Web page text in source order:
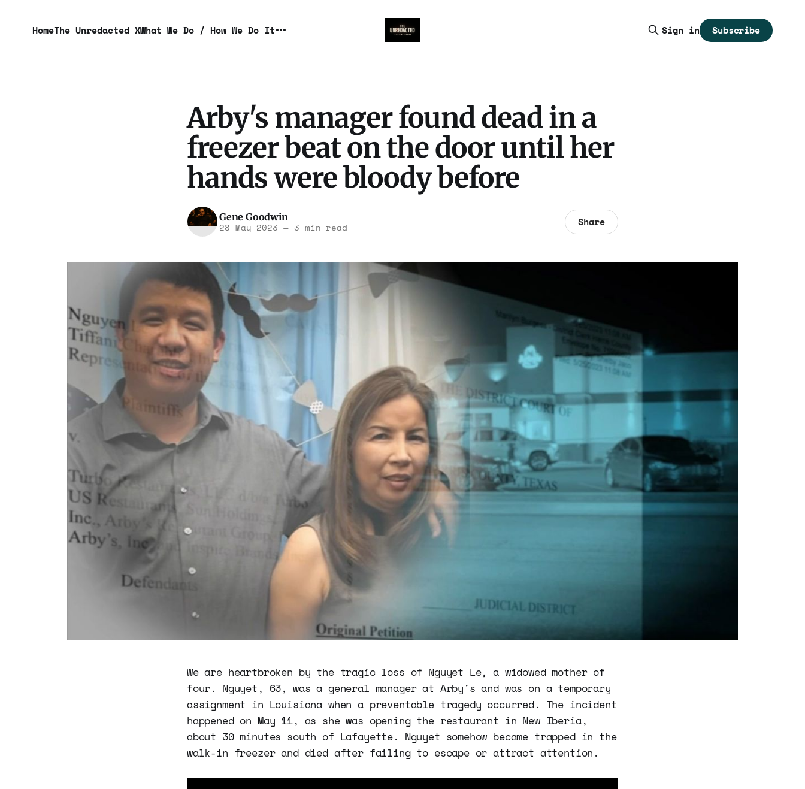
HomeThe Unredacted XWhat We Do / How We Do It Sign in Subscribe
Arby's manager found dead in a
freezer beat on the door until her
hands were bloody before
Gene Goodwin
28 May 2023 —3 min read Share
We are heartbroken by the tragic loss of Nguyet Le, a widowed mother of
four. Nguyet, 63, was a general manager at Arby's and was on a temporary
assignment in Louisiana when a preventable tragedy occurred. The incident
happened on May 11, as she was opening the restaurant in New Iberia,
about 30 minutes south of Lafayette. Nguyet somehow became trapped in the
walk-in freezer and died after failing to escape or attract attention.